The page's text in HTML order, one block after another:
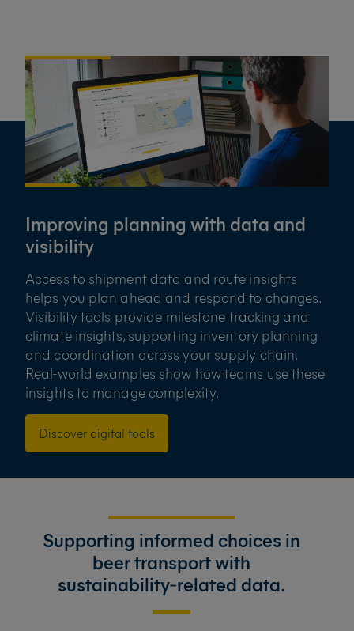
Improving planning with data and
visibility
Access to shipment data and route insights
helps you plan ahead and respond to changes.
Visibility tools provide milestone tracking and
climate insights, supporting inventory planning
and coordination across your supply chain.
Real-world examples show how teams use these
insights to manage complexity.
Discover digital tools
Supporting informed choices in
beer transport with
sustainability‑related data.